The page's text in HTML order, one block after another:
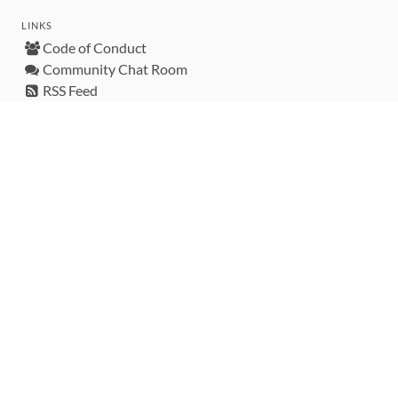
LINKS
Code of Conduct
Community Chat Room
RSS Feed